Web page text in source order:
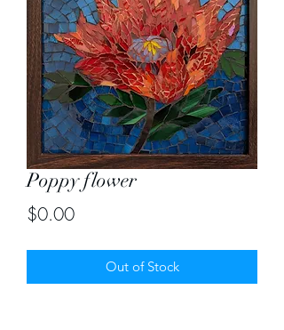
Poppy flower
$0.00Price
Out of Stock